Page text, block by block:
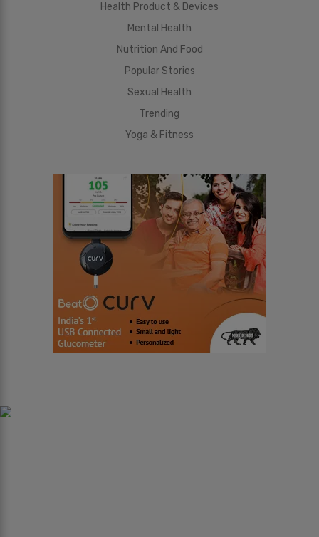
Health Product & Devices
Mental Health
Nutrition And Food
Popular Stories
Sexual Health
Trending
Yoga & Fitness